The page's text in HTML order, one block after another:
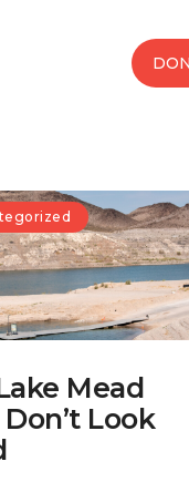
News
And Initiatives
Analysis
DonateMead
Look